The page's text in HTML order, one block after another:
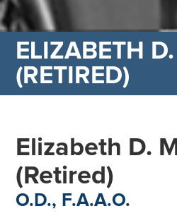
ELIZABETH
(RETIRED)
Elizabeth D.
(Retired)
O.D., F.A.A.O.